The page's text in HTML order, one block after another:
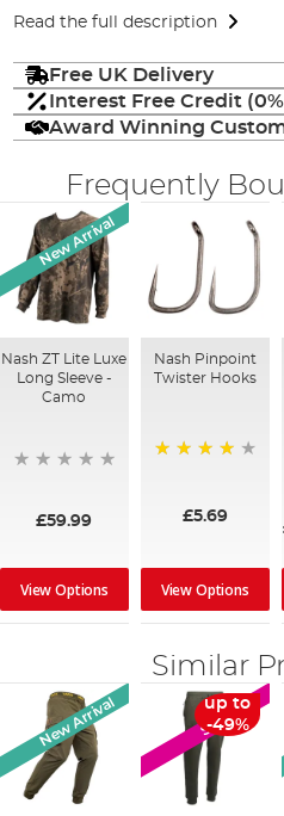
Read the full description
Free UK Delivery
Interest Free Credit
Award Winning
Frequently
New Arrival
Nash ZT Lite Luxe
Long Sleeve -
Camo
£59.99
View Options
Nash Pinpoint
Twister Hooks
£5.69
View Options
Similar
New Arrival SALE
up to
-49%